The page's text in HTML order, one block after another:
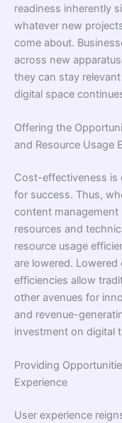
readiness inherently
whatever new
come about.
across new
they can stay
digital space
Offering the
and Resource Usage
Cost-effectiveness is
for success. Thus,
content
resources and
resource usage
are lowered.
efficiencies allow
other avenues for
and revenue-
investment on digital
Providing
Experience
User experience